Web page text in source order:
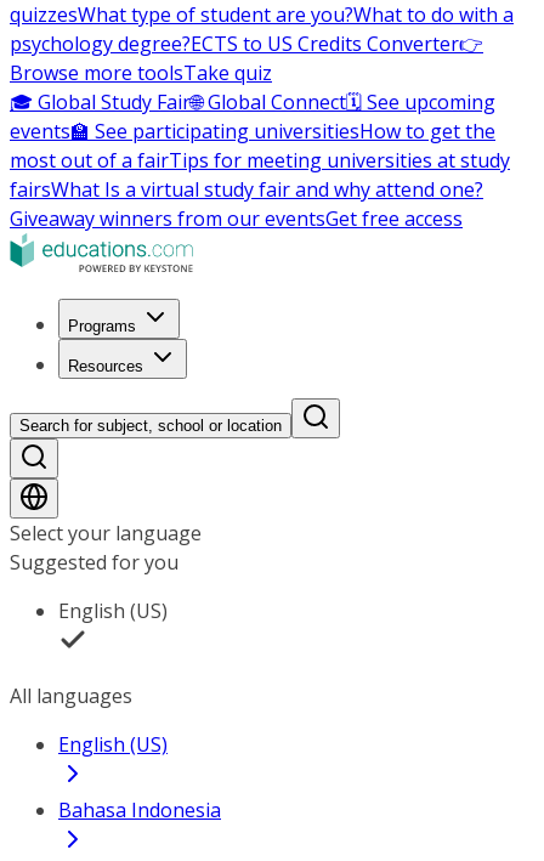
quizzesWhat type of student are you?What to do with a
psychology degree?ECTS to US Credits Converter👉
Browse more toolsTake quiz
🎓 Global Study Fair🌐 Global Connect🗓️ See upcoming
events🏫 See participating universitiesHow to get the
most out of a fairTips for meeting universities at study
fairsWhat Is a virtual study fair and why attend one?
Giveaway winners from our eventsGet free access
Programs
Resources
Search for subject, school or location
Select your language
Suggested for you
English (US)
All languages
English (US)
Bahasa Indonesia